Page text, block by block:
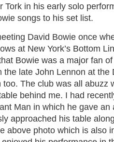
Tork in his early solo
songs to his set list.
David Bowie once
at New York’s Bottom
Bowie was a major fan
the late John Lennon at the
too. The club was all abuzz
behind me. I had
Man in which he gave an
approached his table
above photo which is also